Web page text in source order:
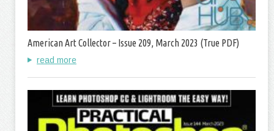
American Art Collector – Issue 209, March 2023 (True PDF)
read more